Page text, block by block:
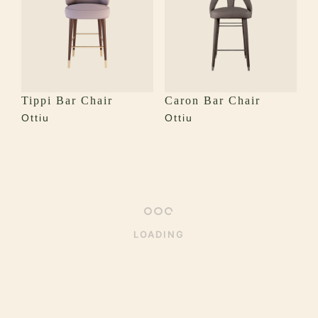
Tippi Bar Chair
Ottiu
Caron Bar Chair
Ottiu
LOADING